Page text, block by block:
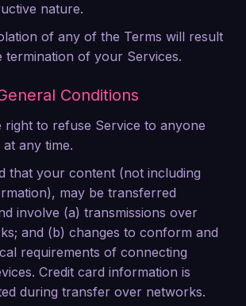
nature.
of any of the Terms will result
termination of your Services.
Conditions
right to refuse Service to anyone
any time.
that your content (not including
may be transferred
involve (a) transmissions over
and (b) changes to conform and
requirements of connecting
Credit card information is
during transfer over networks.